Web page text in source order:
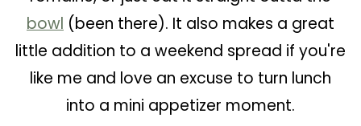
bowl (been there). It also makes a great
little addition to a weekend spread if you're
like me and love an excuse to turn lunch
into a mini appetizer moment.